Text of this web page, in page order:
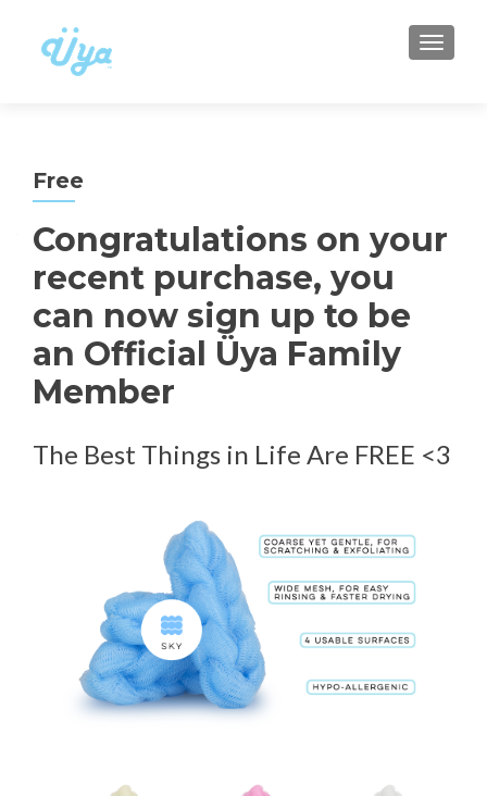
Free
Congratulations on your
recent purchase, you
can now sign up to be
an Official Üya Family
Member
The Best Things in Life Are FREE <3